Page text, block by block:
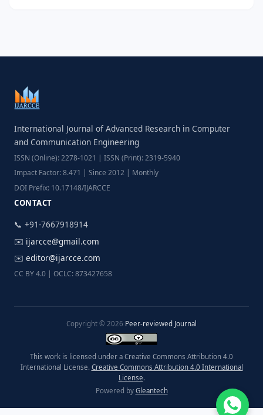
International Journal of Advanced Research in Computer
and Communication Engineering
ISSN (Online): 2278-1021 | ISSN (Print): 2319-5940
Impact Factor: 8.471 | Since 2012 | Monthly
DOI Prefix: 10.17148/IJARCCE
CONTACT
📞 +91-7667918914
✉️ ijarcce@gmail.com
✉️ editor@ijarcce.com
CC BY 4.0 | OCLC: 873427658
Copyright © 2026 Peer-reviewed Journal
This work is licensed under a Creative Commons Attribution 4.0
International License. Creative Commons Attribution 4.0 International
License.
Powered by Gleantech